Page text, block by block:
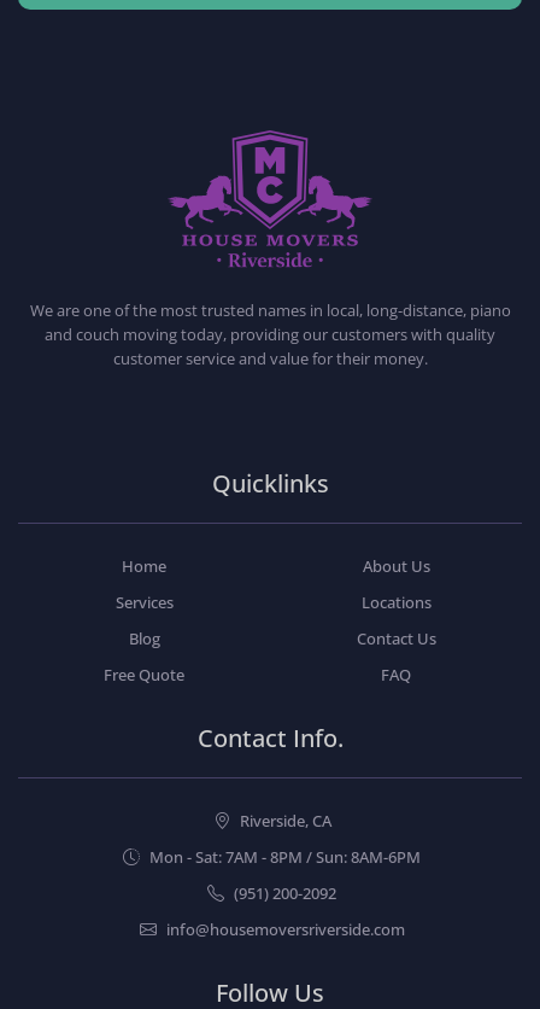
We are one of the most trusted names in local, long-distance, piano
and couch moving today, providing our customers with quality
customer service and value for their money.
Quicklinks
Home
About Us
Services
Locations
Blog
Contact Us
Free Quote
FAQ
Contact Info.
Riverside, CA
Mon - Sat: 7AM - 8PM / Sun: 8AM-6PM
(951) 200-2092
info@housemoversriverside.com
Follow Us